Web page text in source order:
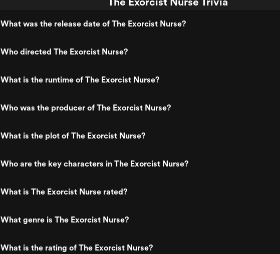
What was the release date of The Exorcist Nurse?
Who directed The Exorcist Nurse?
What is the runtime of The Exorcist Nurse?
Who was the producer of The Exorcist Nurse?
What is the plot of The Exorcist Nurse?
Who are the key characters in The Exorcist Nurse?
What is The Exorcist Nurse rated?
What genre is The Exorcist Nurse?
What is the rating of The Exorcist Nurse?